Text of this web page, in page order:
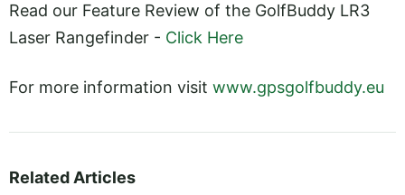
Read our Feature Review of the GolfBuddy LR3
Laser Rangefinder - Click Here
For more information visit www.gpsgolfbuddy.eu
Related Articles